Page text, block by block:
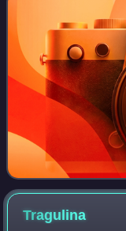
Tragulina